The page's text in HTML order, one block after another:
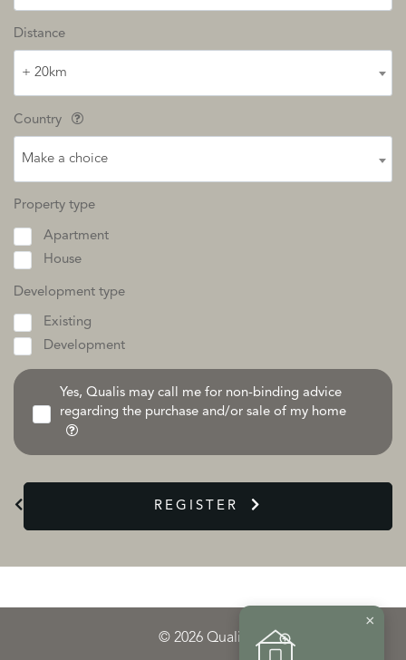
Distance
+ 20km
Country
Make a choice
Property type
Apartment
House
Development type
Existing
Development
Yes, Qualis may call me for non-binding advice
regarding the purchase and/or sale of my home
REGISTER
© 2026 Qualis
×